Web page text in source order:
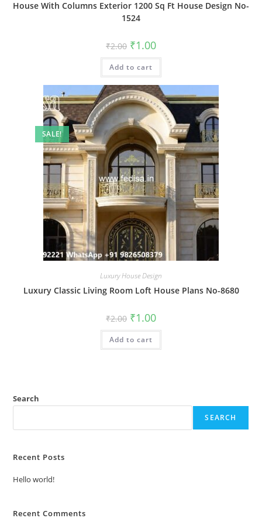
House With Columns Exterior 1200 Sq Ft House Design No-
1524
₹2.00 Original
price
was:
₹2.00.
₹1.00Current
is:
Add to cart
SALE!
Luxury House Design
Luxury Classic Living Room Loft House Plans No-8680
₹2.00 Original
price
was:
₹2.00.
₹1.00Current
is:
Add to cart
Search
SEARCH
Recent Posts
Hello world!
Recent Comments